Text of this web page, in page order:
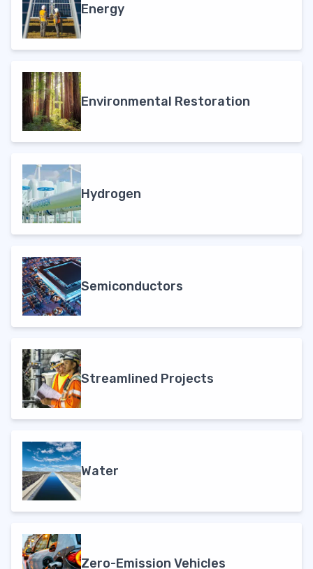
Energy
Environmental Restoration
Hydrogen
Semiconductors
Streamlined Projects
Water
Zero-Emission Vehicles